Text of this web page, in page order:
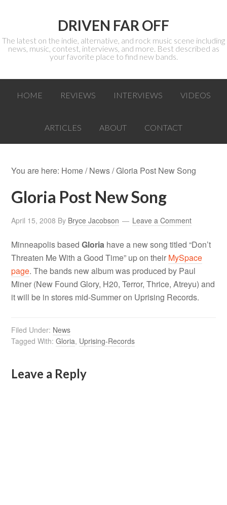
DRIVEN FAR OFF
The latest on the indie, alternative, and rock music scene including
news, music, contest, interviews, and more. Best described as
your favorite place to find new bands.
HOME REVIEWS INTERVIEWS VIDEOS
ARTICLES ABOUT CONTACT
You are here: Home/News/ Gloria Post New Song
Gloria Post New Song
April 15, 2008 By Bryce Jacobson Leave a Comment
Minneapolis basedGloria have a new song titled “Don’t
Threaten Me With a Good Time” up on their MySpace
page. The bands new album was produced by Paul
Miner (New Found Glory, H20, Terror, Thrice, Atreyu) and
it will be in stores mid-Summer on Uprising Records.
Filed Under: News
Tagged With:Gloria, Uprising-Records
Leave a Reply